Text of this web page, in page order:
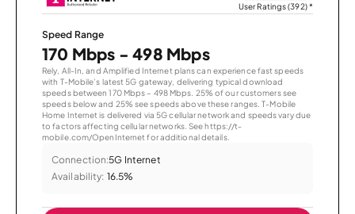
User Ratings (392)*
Speed Range
170 Mbps - 498 Mbps
Rely, All-In, and Amplified Internet plans can experience fast speeds
with T-Mobile’s latest 5G gateway, delivering typical download
speeds between 170 Mbps – 498 Mbps. 25% of our customers see
speeds below and 25% see speeds above these ranges. T-Mobile
Home Internet is delivered via 5G cellular network and speeds vary due
to factors affecting cellular networks. See https://t-
mobile.com/OpenInternet for additional details.
Connection:5G Internet
Availability: 16.5%